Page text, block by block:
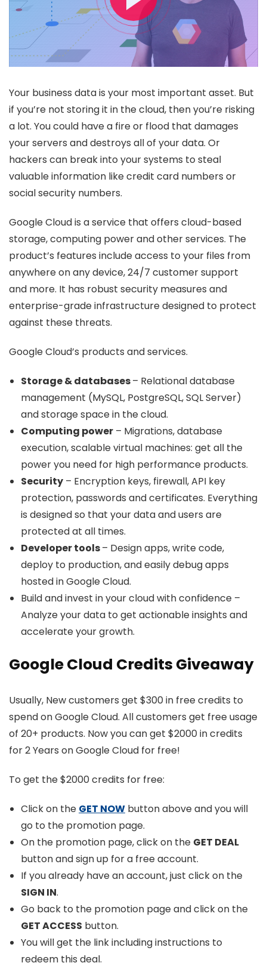
Your business data is your most important asset. But
if you’re not storing it in the cloud, then you’re risking
a lot. You could have a fire or flood that damages
your servers and destroys all of your data. Or
hackers can break into your systems to steal
valuable information like credit card numbers or
social security numbers.
Google Cloud is a service that offers cloud-based
storage, computing power and other services. The
product’s features include access to your files from
anywhere on any device, 24/7 customer support
and more. It has robust security measures and
enterprise-grade infrastructure designed to protect
against these threats.
Google Cloud’s products and services.
Storage & databases– Relational database
management (MySQL, PostgreSQL, SQL Server)
and storage space in the cloud.
Computing power – Migrations, database
execution, scalable virtual machines: get all the
power you need for high performance products.
Security – Encryption keys, firewall, API key
protection, passwords and certificates. Everything
is designed so that your data and users are
protected at all times.
Developer tools– Design apps, write code,
deploy to production, and easily debug apps
hosted in Google Cloud.
Build and invest in your cloud with confidence –
Analyze your data to get actionable insights and
accelerate your growth.
Google Cloud Credits Giveaway
Usually, New customers get $300 in free credits to
spend on Google Cloud. All customers get free usage
of 20+ products. Now you can get $2000 in credits
for 2 Years on Google Cloud for free!
To get the $2000 credits for free:
Click on the GET NOW button above and you will
go to the promotion page.
On the promotion page, click on the GET DEAL
button and sign up for a free account.
If you already have an account, just click on the
SIGN IN.
Go back to the promotion page and click on the
GET ACCESS button.
You will get the link including instructions to
redeem this deal.